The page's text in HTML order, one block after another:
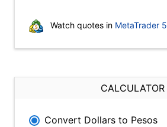
Watch quotes in MetaTrader 5
CALCULATOR
Convert Dollars to Pesos